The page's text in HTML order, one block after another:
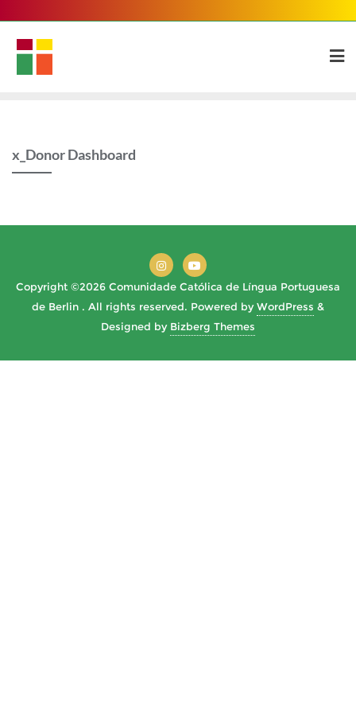
content
x_Donor Dashboard
Copyright ©2026 Comunidade Católica de Língua Portuguesa
de Berlin . All rights reserved. Powered byWordPress &
Designed by Bizberg Themes